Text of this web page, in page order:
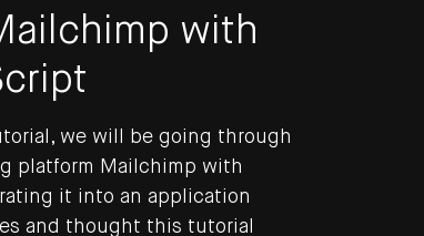
with
we will be going through
platform Mailchimp with
it into an application
and thought this tutorial